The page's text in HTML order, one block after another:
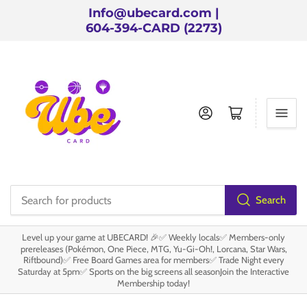
Info@ubecard.com |
604-394-CARD (2273)
products
Search
Log in Open mini cart
Level up your game at UBECARD! 🎉✅ Weekly locals✅ Members-only
prereleases (Pokémon, One Piece, MTG, Yu-Gi-Oh!, Lorcana, Star Wars,
Riftbound)✅ Free Board Games area for members✅ Trade Night every
Saturday at 5pm✅ Sports on the big screens all seasonJoin the Interactive
Membership today!